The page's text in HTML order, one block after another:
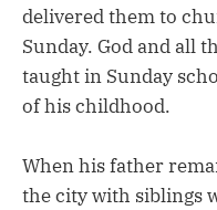
delivered them to
Sunday. God and all
taught in Sunday
of his childhood.
When his father
the city with siblings